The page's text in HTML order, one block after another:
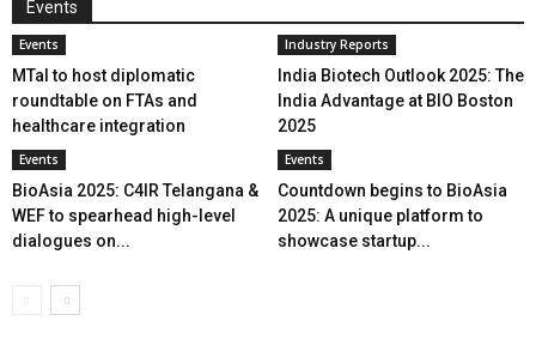
Events
Events
MTaI to host diplomatic
roundtable on FTAs and
healthcare integration
Industry Reports
India Biotech Outlook 2025: The
India Advantage at BIO Boston
2025
Events
BioAsia 2025: C4IR Telangana &
WEF to spearhead high-level
dialogues on...
Events
Countdown begins to BioAsia
2025: A unique platform to
showcase startup...